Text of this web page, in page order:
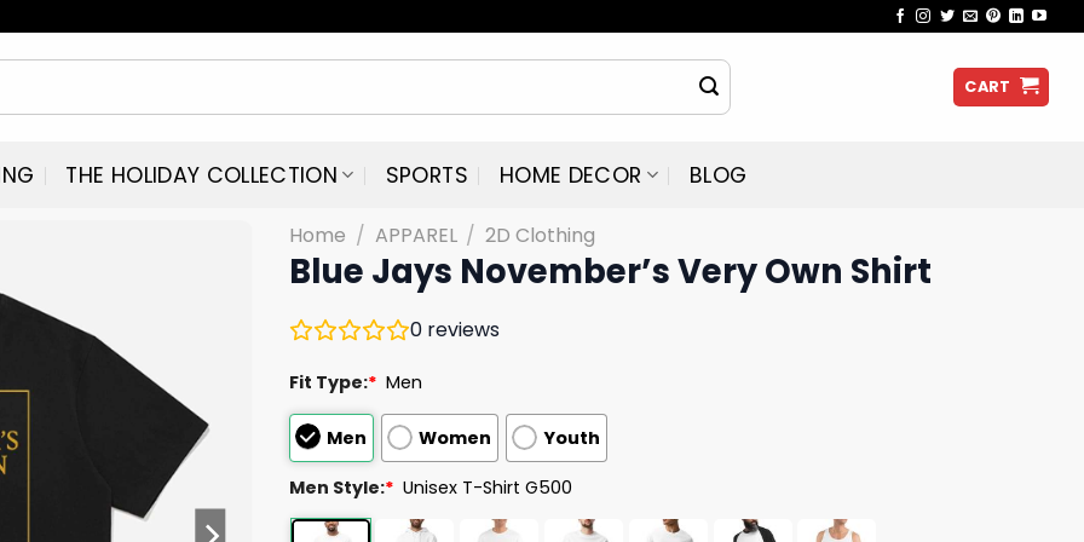
CART
THE HOLIDAY COLLECTION SPORTS HOME DECOR BLOG
Home / APPAREL / 2D Clothing
Blue Jays November’s Very Own Shirt
0 reviews
Fit Type:* Men
Men Women Youth
Men Style:* Unisex T-Shirt G500